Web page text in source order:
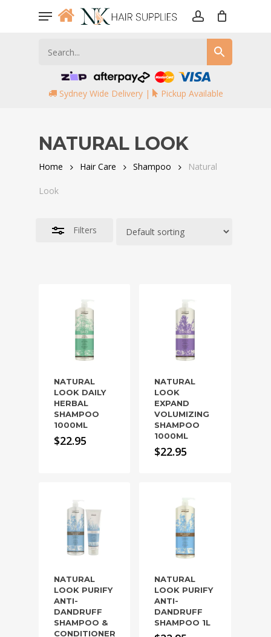
Menu
Sydney Wide Delivery | Pickup Available
NATURAL LOOK
Home Hair Care Shampoo Natural
Look
Filters
Filters
NATURAL
LOOK DAILY
HERBAL
SHAMPOO
1000ML
$22.95
NATURAL
LOOK
EXPAND
VOLUMIZING
SHAMPOO
1000ML
$22.95
NATURAL
LOOK PURIFY
ANTI-
DANDRUFF
SHAMPOO &
CONDITIONER
NATURAL
LOOK PURIFY
ANTI-
DANDRUFF
SHAMPOO 1L